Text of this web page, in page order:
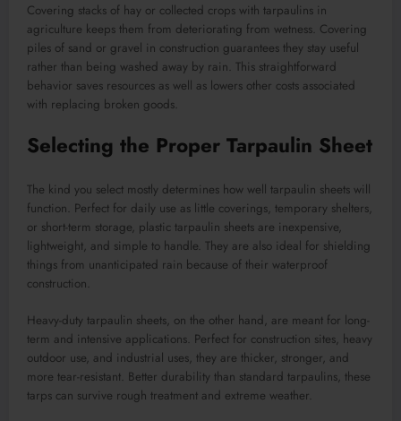
Covering stacks of hay or collected crops with tarpaulins in
agriculture keeps them from deteriorating from wetness. Covering
piles of sand or gravel in construction guarantees they stay useful
rather than being washed away by rain. This straightforward
behavior saves resources as well as lowers other costs associated
with replacing broken goods.
Selecting the Proper Tarpaulin Sheet
The kind you select mostly determines how well tarpaulin sheets will
function. Perfect for daily use as little coverings, temporary shelters,
or short-term storage, plastic tarpaulin sheets are inexpensive,
lightweight, and simple to handle. They are also ideal for shielding
things from unanticipated rain because of their waterproof
construction.
Heavy-duty tarpaulin sheets, on the other hand, are meant for long-
term and intensive applications. Perfect for construction sites, heavy
outdoor use, and industrial uses, they are thicker, stronger, and
more tear-resistant. Better durability than standard tarpaulins, these
tarps can survive rough treatment and extreme weather.